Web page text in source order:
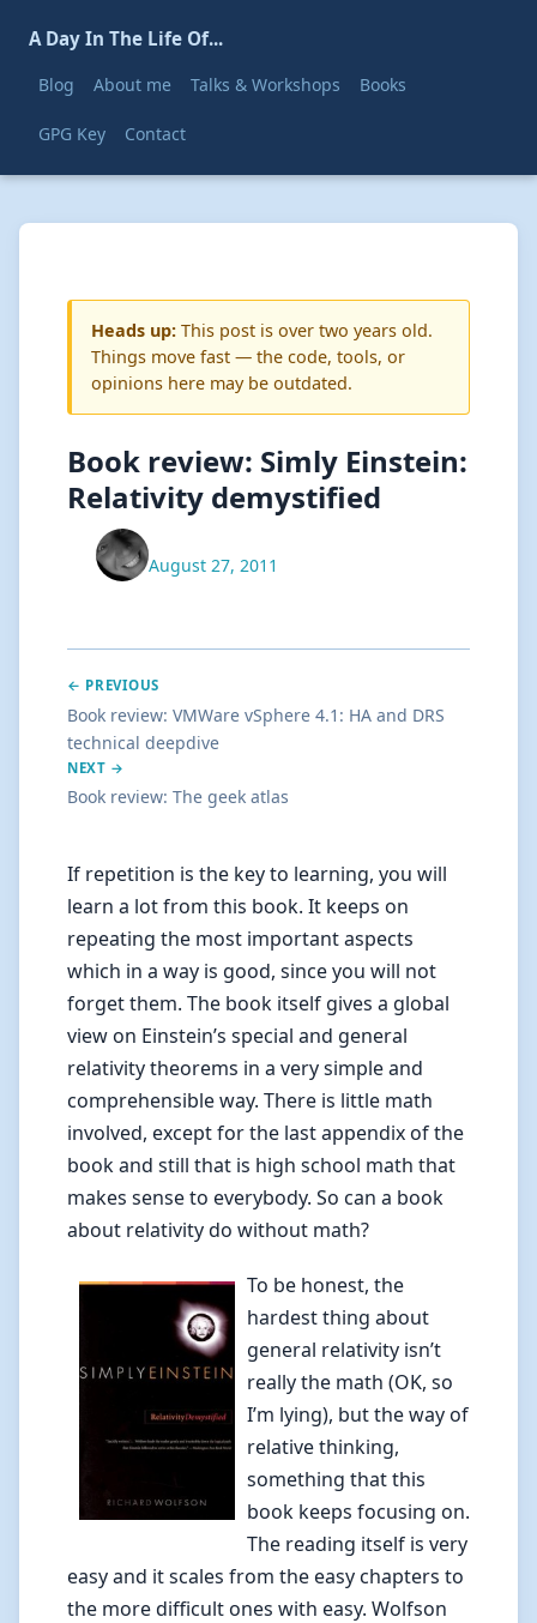
A Day In The Life Of...
Blog About me Talks & Workshops Books
GPG Key Contact
Heads up: This post is over two years old.
Things move fast — the code, tools, or
opinions here may be outdated.
Book review: Simly Einstein:
Relativity demystified
August 27, 2011
← PREVIOUS
Book review: VMWare vSphere 4.1: HA and DRS
technical deepdive
NEXT →
Book review: The geek atlas
If repetition is the key to learning, you will
learn a lot from this book. It keeps on
repeating the most important aspects
which in a way is good, since you will not
forget them. The book itself gives a global
view on Einstein’s special and general
relativity theorems in a very simple and
comprehensible way. There is little math
involved, except for the last appendix of the
book and still that is high school math that
makes sense to everybody. So can a book
about relativity do without math?
To be honest, the
hardest thing about
general relativity isn’t
really the math (OK, so
I’m lying), but the way of
relative thinking,
something that this
book keeps focusing on.
The reading itself is very
easy and it scales from the easy chapters to
the more difficult ones with easy. Wolfson